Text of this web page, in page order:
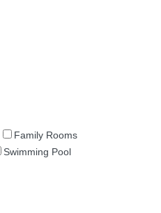
Family Rooms
Swimming Pool